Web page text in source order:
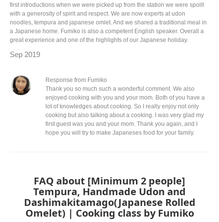
first introductions when we were picked up from the station we were spoilt
with a generosity of spirit and respect. We are now experts at udon
noodles, tempura and japanese omlet. And we shared a traditional meal in
a Japanese home. Fumiko is also a competent English speaker. Overall a
great experience and one of the highlights of our Japanese holiday.
Sep 2019
Response from Fumiko
Thank you so much such a wonderful comment. We also
enjoyed cooking with you and your mom. Both of you have a
lot of knowledges about cooking. So I really enjoy not only
cooking but also talking about a cooking. I was very glad my
first guest was you and your mom. Thank you again, and I
hope you will try to make Japaneses food for your family.
FAQ about [Minimum 2 people]
Tempura, Handmade Udon and
Dashimakitamago(Japanese Rolled
Omelet) | Cooking class by Fumiko